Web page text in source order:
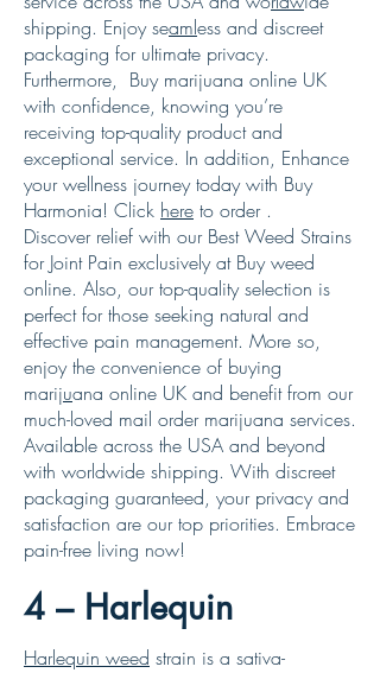
shipping. Enjoy seamless and discreet
packaging for ultimate privacy.
Furthermore, Buy marijuana online UK
with confidence, knowing you’re
receiving top-quality product and
exceptional service. In addition, Enhance
your wellness journey today with Buy
Harmonia! Click here to order .
Discover relief with our Best Weed Strains
for Joint Pain exclusively at Buy weed
online. Also, our top-quality selection is
perfect for those seeking natural and
effective pain management. More so,
enjoy the convenience of buying
marijuana online UK and benefit from our
much-loved mail order marijuana services.
Available across the USA and beyond
with worldwide shipping. With discreet
packaging guaranteed, your privacy and
satisfaction are our top priorities. Embrace
pain-free living now!
4 – Harlequin
Harlequin weed strain is a sativa-